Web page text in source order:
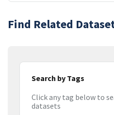
Find Related
Search by Tags
Click any tag below to
datasets